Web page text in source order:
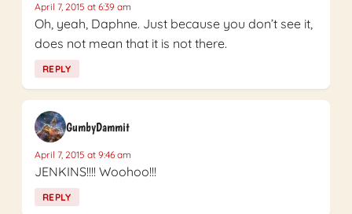
April 7, 2015 at 6:39 am
Oh, yeah, Daphne. Just because you don’t see it,
does not mean that it is not there.
REPLY
GumbyDammit
April 7, 2015 at 9:46 am
JENKINS!!!! Woohoo!!!
REPLY